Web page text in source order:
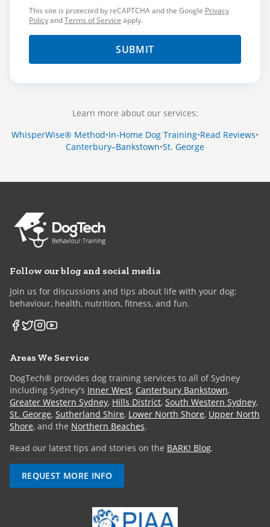
This site is protected by reCAPTCHA and the Google Privacy
PolicyandTerms of Service apply.
SUBMIT
Learn more about our services:
WhisperWise® Method•In-Home Dog Training•Read Reviews•
Canterbury–Bankstown•St. George
Follow our blog and social media
Join us for discussions and tips about life with your dog:
behaviour, health, nutrition, fitness, and fun.
Areas We Service
DogTech® provides dog training services to all of Sydney
including Sydney's Inner West, Canterbury Bankstown,
Greater Western Sydney, Hills District, South Western Sydney,
St. George, Sutherland Shire, Lower North Shore, Upper North
Shore, and the Northern Beaches.
Read our latest tips and stories on the BARK! Blog.
REQUEST MORE INFO